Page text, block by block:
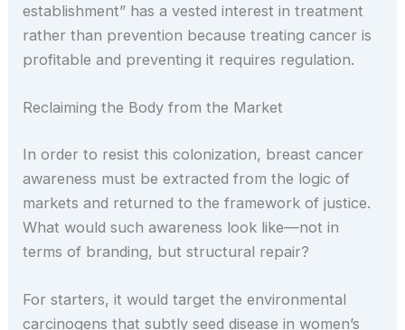
establishment” has a vested interest in treatment
rather than prevention because treating cancer is
profitable and preventing it requires regulation.
Reclaiming the Body from the Market
In order to resist this colonization, breast cancer
awareness must be extracted from the logic of
markets and returned to the framework of justice.
What would such awareness look like—not in
terms of branding, but structural repair?
For starters, it would target the environmental
carcinogens that subtly seed disease in women’s